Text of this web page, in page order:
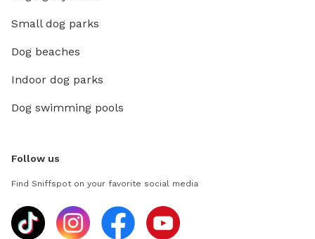
Small dog parks
Dog beaches
Indoor dog parks
Dog swimming pools
Follow us
Find Sniffspot on your favorite social media